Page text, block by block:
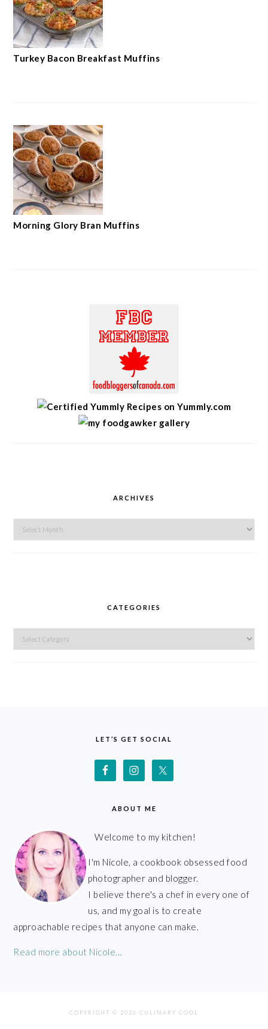
Turkey Bacon Breakfast Muffins
Morning Glory Bran Muffins
ARCHIVES
Archives
CATEGORIES
Categories
LET’S GET SOCIAL
ABOUT ME
Welcome to my kitchen!
I'm Nicole, a cookbook obsessed food
photographer and blogger.
I believe there's a chef in every one of
us, and my goal is to create
approachable recipes that anyone can make.
Read more about Nicole...
COPYRIGHT © 2026 CULINARY COOL